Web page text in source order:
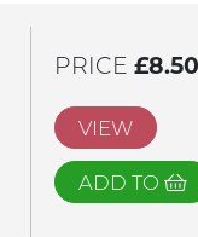
PRICE £8.50
VIEW
ADD TO